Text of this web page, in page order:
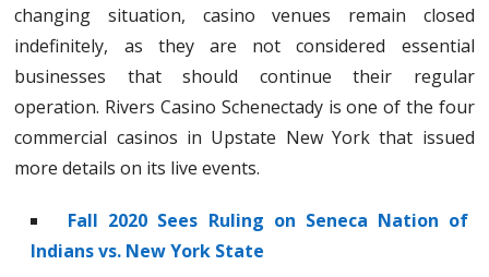
changing situation, casino venues remain closed
indefinitely, as they are not considered essential
businesses that should continue their regular
operation. Rivers Casino Schenectady is one of the four
commercial casinos in Upstate New York that issued
more details on its live events.
Fall 2020 Sees Ruling on Seneca Nation of
Indians vs. New York State